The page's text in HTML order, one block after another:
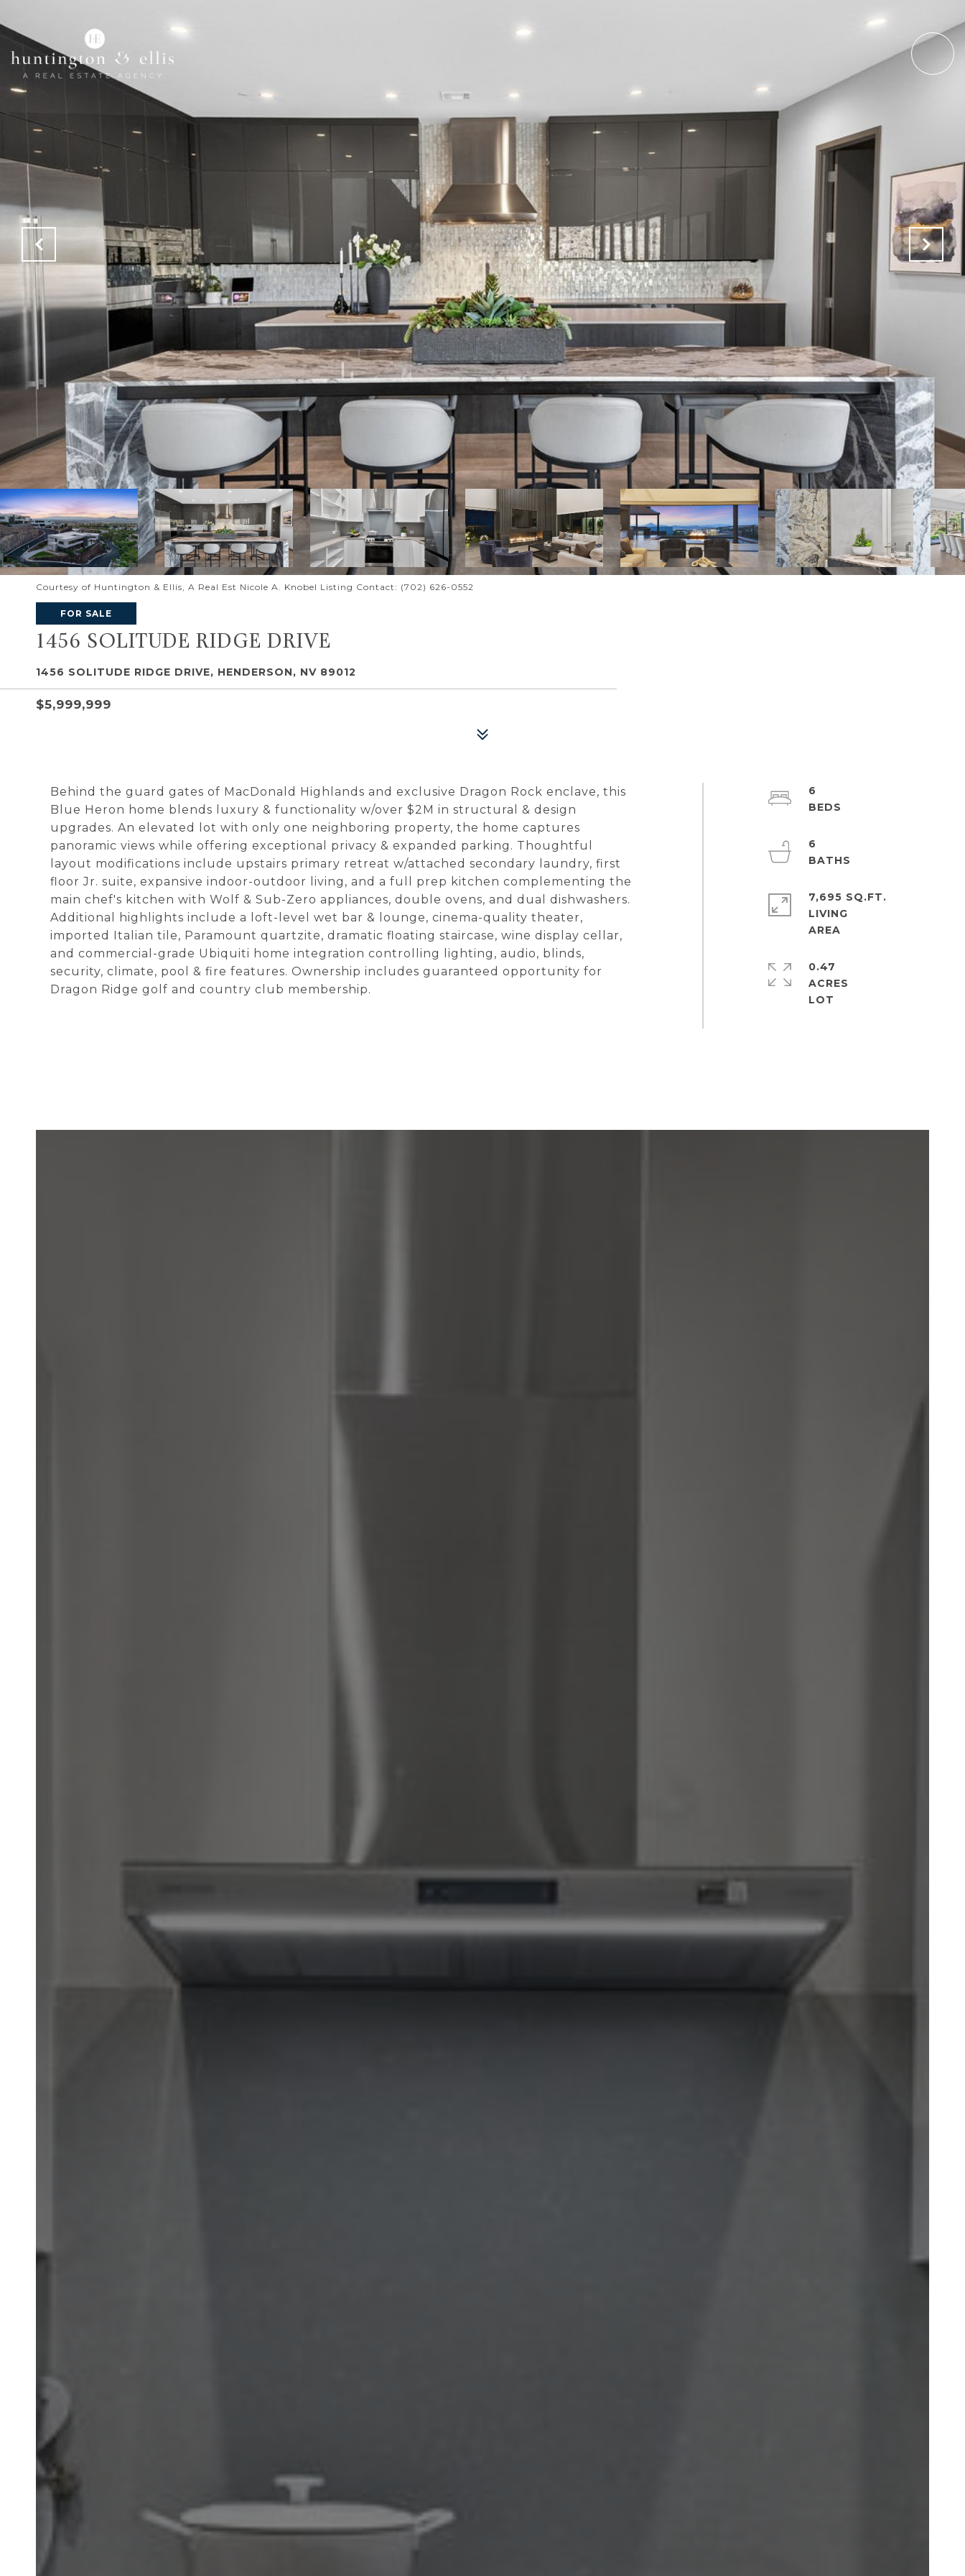
Courtesy of Huntington & Ellis, A Real Est Nicole A. Knobel Listing Contact: (702) 626-0552
FOR SALE
1456 SOLITUDE RIDGE DRIVE
1456 SOLITUDE RIDGE DRIVE, HENDERSON, NV 89012
$5,999,999
Behind the guard gates of MacDonald Highlands and exclusive Dragon Rock enclave, this
Blue Heron home blends luxury & functionality w/over $2M in structural & design
upgrades. An elevated lot with only one neighboring property, the home captures
panoramic views while offering exceptional privacy & expanded parking. Thoughtful
layout modifications include upstairs primary retreat w/attached secondary laundry, first
floor Jr. suite, expansive indoor-outdoor living, and a full prep kitchen complementing the
main chef's kitchen with Wolf & Sub-Zero appliances, double ovens, and dual dishwashers.
Additional highlights include a loft-level wet bar & lounge, cinema-quality theater,
imported Italian tile, Paramount quartzite, dramatic floating staircase, wine display cellar,
and commercial-grade Ubiquiti home integration controlling lighting, audio, blinds,
security, climate, pool & fire features. Ownership includes guaranteed opportunity for
Dragon Ridge golf and country club membership.
6
6
7,695 SQ.FT.
LIVING
0.47
ACRES